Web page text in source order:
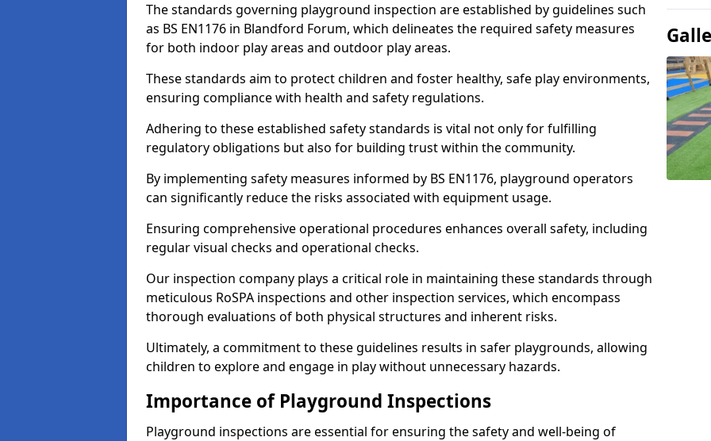
The standards governing playground inspection are established by guidelines such
as BS EN1176 in Blandford Forum, which delineates the required safety measures
for both indoor play areas and outdoor play areas.
These standards aim to protect children and foster healthy, safe play environments,
ensuring compliance with health and safety regulations.
Adhering to these established safety standards is vital not only for fulfilling
regulatory obligations but also for building trust within the community.
By implementing safety measures informed by BS EN1176, playground operators
can significantly reduce the risks associated with equipment usage.
Ensuring comprehensive operational procedures enhances overall safety, including
regular visual checks and operational checks.
Our inspection company plays a critical role in maintaining these standards through
meticulous RoSPA inspections and other inspection services, which encompass
thorough evaluations of both physical structures and inherent risks.
Ultimately, a commitment to these guidelines results in safer playgrounds, allowing
children to explore and engage in play without unnecessary hazards.
Importance of Playground Inspections
Playground inspections are essential for ensuring the safety and well-being of